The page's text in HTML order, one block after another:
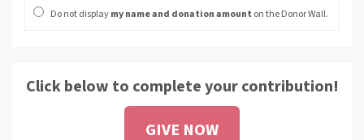
Do not displaymy name and donation amount on the Donor Wall.
Click below to complete your contribution!
GIVE NOW